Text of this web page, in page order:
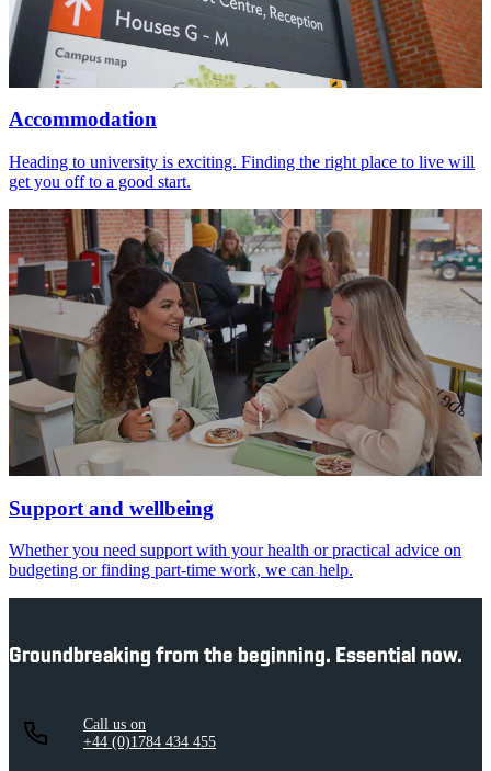
Accommodation
Heading to university is exciting. Finding the right place to live will
get you off to a good start.
Support and wellbeing
Whether you need support with your health or practical advice on
budgeting or finding part-time work, we can help.
Groundbreaking from the beginning. Essential now.
Call us on
+44 (0)1784 434 455